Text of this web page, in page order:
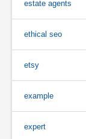
estate agents
ethical seo
etsy
example
expert